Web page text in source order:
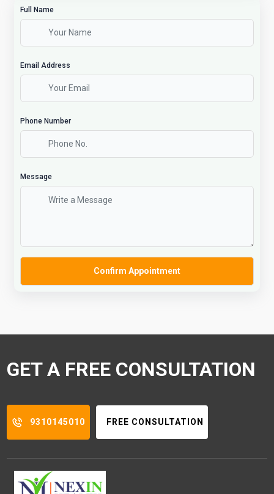
Full Name
Email Address
Phone Number
Message
GET A FREE CONSULTATION
9310145010 FREE CONSULTATION